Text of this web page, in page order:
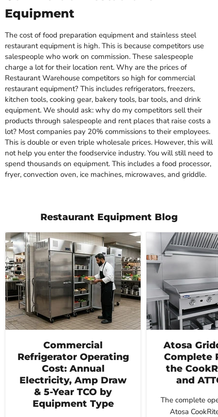
Equipment
The cost of food preparation equipment and stainless steel
restaurant equipment is high. This is because competitors use
salespeople who work on commission. These salespeople
charge a lot for their location rent. Why are the prices of
Restaurant Warehouse competitors so high for commercial
restaurant equipment? This includes refrigerators, freezers,
kitchen tools, cooking gear, bakery tools, bar tools, and drink
equipment. We should ask: why do my competitors sell their
products through salespeople and rent places that raise costs a
lot? Most companies pay 20% commissions to their employees.
This is double or even triple wholesale prices. However, this will
not help you enter the foodservice industry. You will still need to
spend thousands on equipment. This includes a food processor,
fryer, convection oven, ice machines, microwaves, and griddle.
Restaurant Equipment Blog
Commercial
Refrigerator Operating
Cost: Annual
Electricity, Amp Draw
& 5-Year TCO by
Equipment Type
Atosa
Complete
the
and
The complete
Atosa